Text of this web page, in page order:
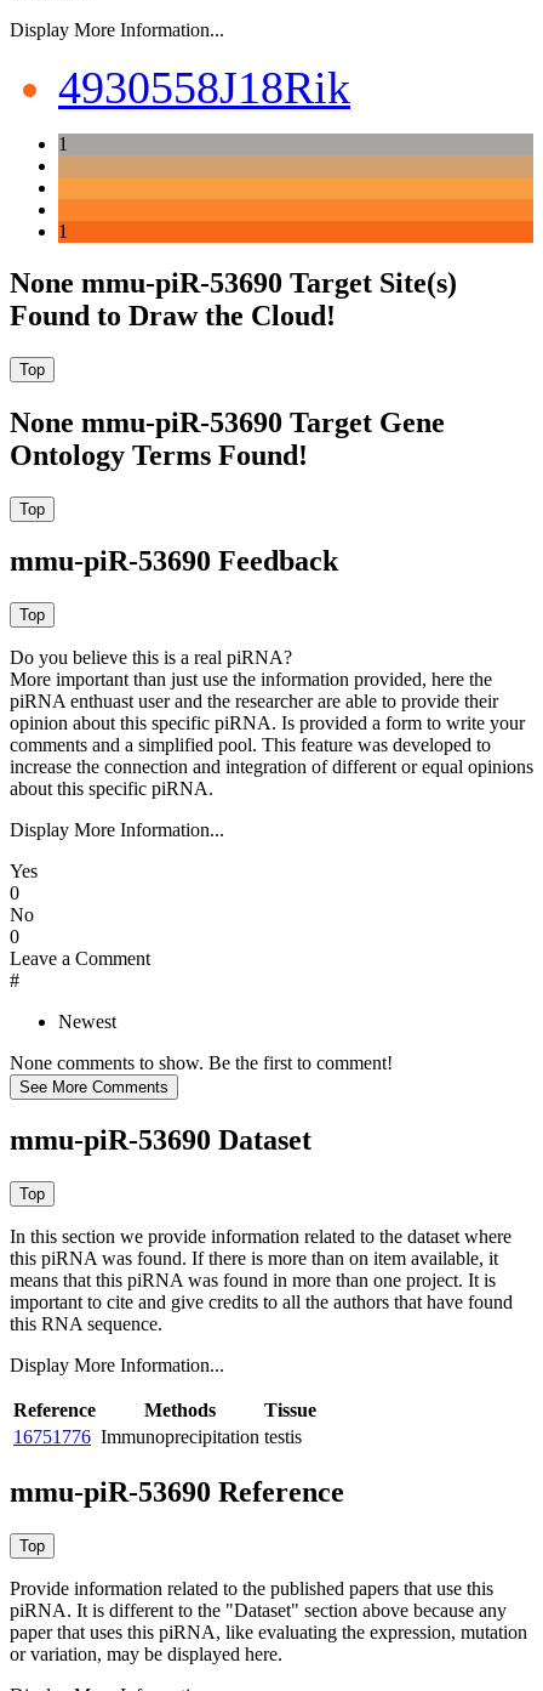
Display More Information...
4930558J18Rik
1
1
None mmu-piR-53690 Target Site(s)
Found to Draw the Cloud!
None mmu-piR-53690 Target Gene
Ontology Terms Found!
mmu-piR-53690 Feedback
Do you believe this is a real piRNA?
More important than just use the information provided, here the
piRNA enthuast user and the researcher are able to provide their
opinion about this specific piRNA. Is provided a form to write your
comments and a simplified pool. This feature was developed to
increase the connection and integration of different or equal opinions
about this specific piRNA.
Display More Information...
Yes
0
No
0
Leave a Comment
#
Newest
None comments to show. Be the first to comment!
mmu-piR-53690 Dataset
In this section we provide information related to the dataset where
this piRNA was found. If there is more than on item available, it
means that this piRNA was found in more than one project. It is
important to cite and give credits to all the authors that have found
this RNA sequence.
Display More Information...
Reference Methods
Tissue
16751776 Immunoprecipitation testis
mmu-piR-53690 Reference
Provide information related to the published papers that use this
piRNA. It is different to the "Dataset" section above because any
paper that uses this piRNA, like evaluating the expression, mutation
or variation, may be displayed here.